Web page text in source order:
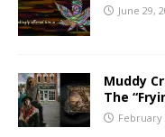
June 29,
Muddy
The
February